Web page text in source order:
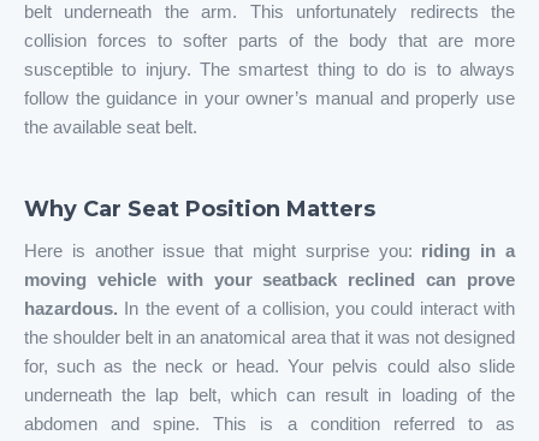
belt underneath the arm. This unfortunately redirects the
collision forces to softer parts of the body that are more
susceptible to injury. The smartest thing to do is to always
follow the guidance in your owner’s manual and properly use
the available seat belt.
Why Car Seat Position Matters
Here is another issue that might surprise you: riding in a
moving vehicle with your seatback reclined can prove
hazardous. In the event of a collision, you could interact with
the shoulder belt in an anatomical area that it was not designed
for, such as the neck or head. Your pelvis could also slide
underneath the lap belt, which can result in loading of the
abdomen and spine. This is a condition referred to as